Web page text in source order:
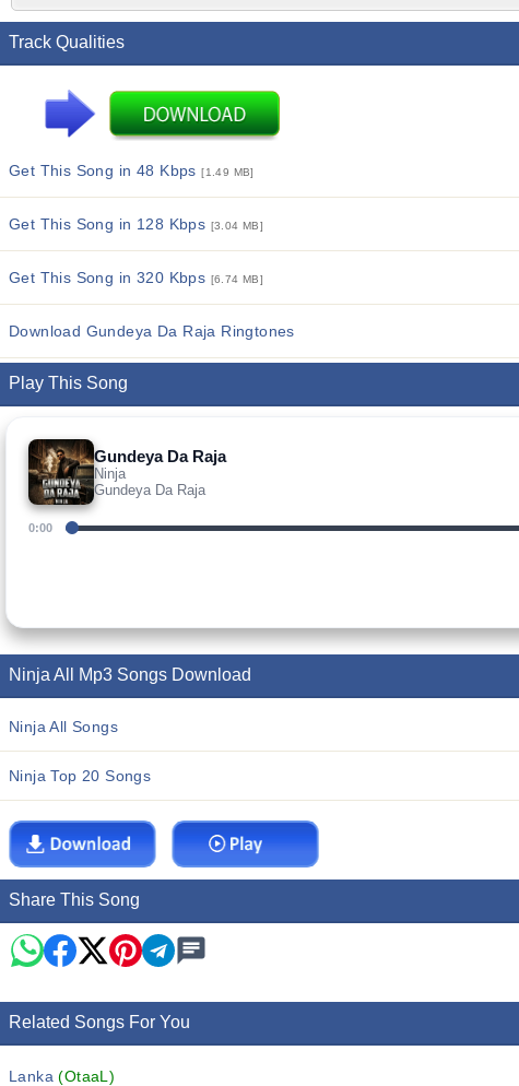
Track Qualities
Get This Song in 48 Kbps[1.49 MB]
Get This Song in 128 Kbps [3.04 MB]
Get This Song in 320 Kbps [6.74 MB]
Download Gundeya Da Raja Ringtones
Play This Song
Gundeya Da Raja
Ninja
Gundeya Da Raja
0:00
Ninja All Mp3 Songs Download
Ninja All Songs
Ninja Top 20 Songs
Share This Song
Related Songs For You
Lanka(OtaaL)